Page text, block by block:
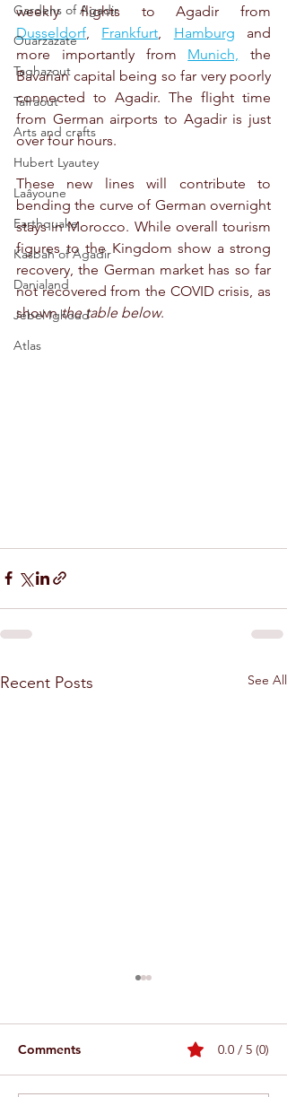
Gardens of Agadir
Ouarzazate
Taghazout
Tafraout
Arts and crafts
Hubert Lyautey
Laâyoune
Earthquake
Kasbah of Agadir
Danialand
Jebel Ighoud
Atlas
Dusseldorf, Frankfurt, Hamburg and
more importantly from Munich, the
Bavarian capital being so far very poorly
connected to Agadir. The flight time
from German airports to Agadir is just
over four hours.
These new lines will contribute to
bending the curve of German overnight
stays in Morocco. While overall tourism
figures to the Kingdom show a strong
recovery, the German market has so far
not recovered from the COVID crisis, as
shown the table below.
Recent Posts See All
Comments 0.0 / 5 (0)